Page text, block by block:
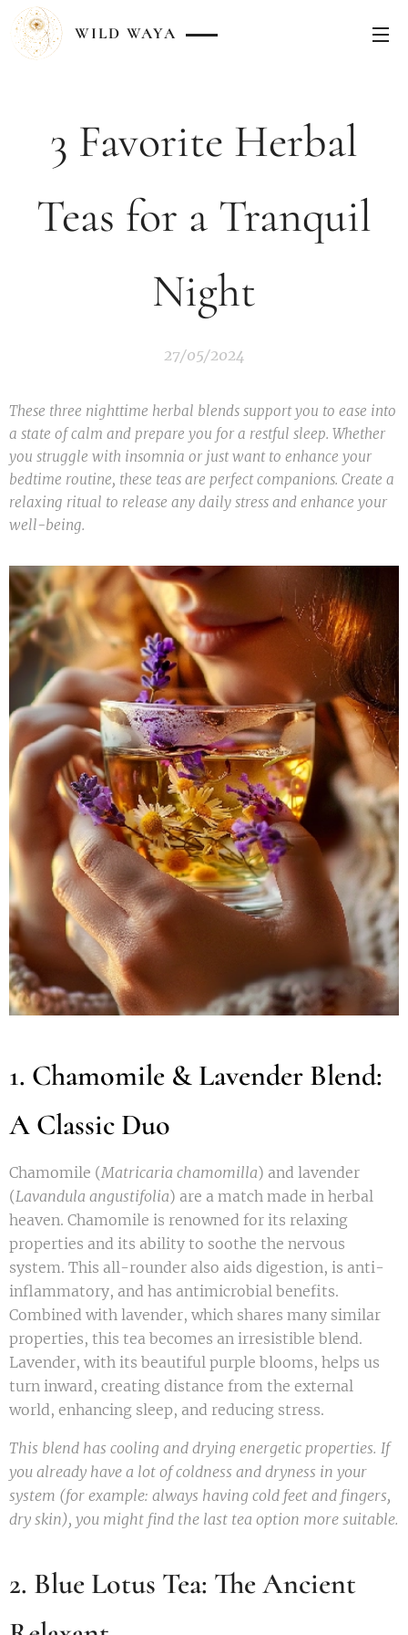
WILD WAYA
3 Favorite Herbal
Teas for a Tranquil
Night
27/05/2024
These three nighttime herbal blends support you to ease into
a state of calm and prepare you for a restful sleep. Whether
you struggle with insomnia or just want to enhance your
bedtime routine, these teas are perfect companions. Create a
relaxing ritual to release any daily stress and enhance your
well-being.
1. Chamomile & Lavender Blend:
A Classic Duo
Chamomile (Matricaria chamomilla) and lavender
(Lavandula angustifolia) are a match made in herbal
heaven. Chamomile is renowned for its relaxing
properties and its ability to soothe the nervous
system. This all-rounder also aids digestion, is anti-
inflammatory, and has antimicrobial benefits.
Combined with lavender, which shares many similar
properties, this tea becomes an irresistible blend.
Lavender, with its beautiful purple blooms, helps us
turn inward, creating distance from the external
world, enhancing sleep, and reducing stress.
This blend has cooling and drying energetic properties. If
you already have a lot of coldness and dryness in your
system (for example: always having cold feet and fingers,
dry skin), you might find the last tea option more suitable.
2. Blue Lotus Tea: The Ancient